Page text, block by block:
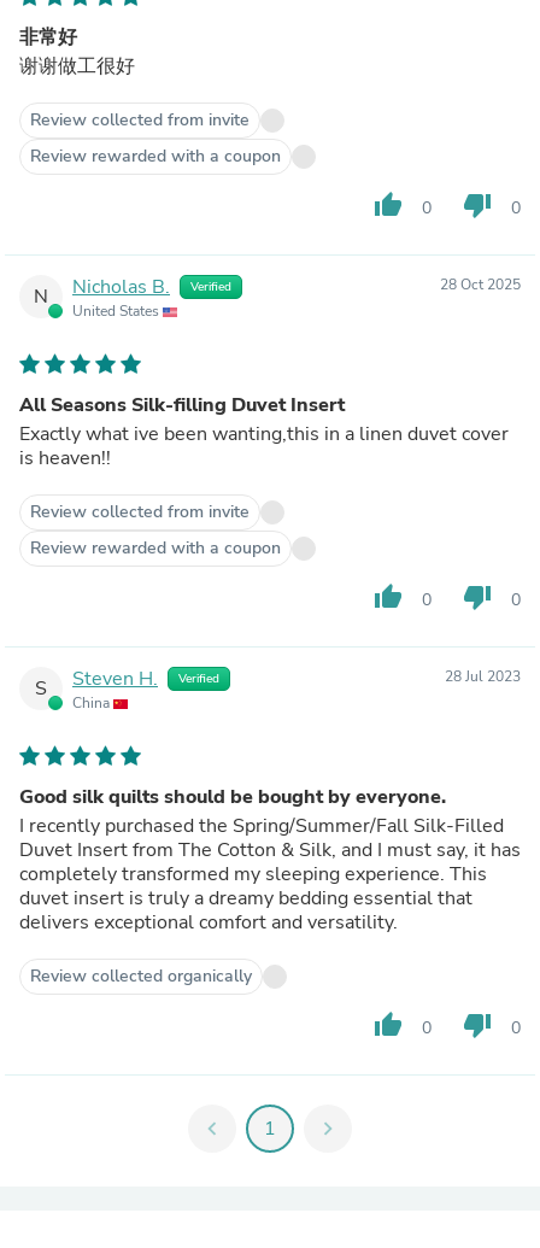
非常好
谢谢做工很好
Review collected from invite
Review rewarded with a coupon
thumb_up 0 thumb_down 0
N Nicholas B. Verified
United States
28 Oct 2025
All Seasons Silk-filling Duvet Insert
Exactly what ive been wanting,this in a linen duvet cover
is heaven!!
Review collected from invite
Review rewarded with a coupon
thumb_up 0 thumb_down 0
S Steven H. Verified
China
28 Jul 2023
Good silk quilts should be bought by everyone.
I recently purchased the Spring/Summer/Fall Silk-Filled
Duvet Insert from The Cotton & Silk, and I must say, it has
completely transformed my sleeping experience. This
duvet insert is truly a dreamy bedding essential that
delivers exceptional comfort and versatility.
Review collected organically
thumb_up 0 thumb_down 0
chevron_left 1 chevron_right